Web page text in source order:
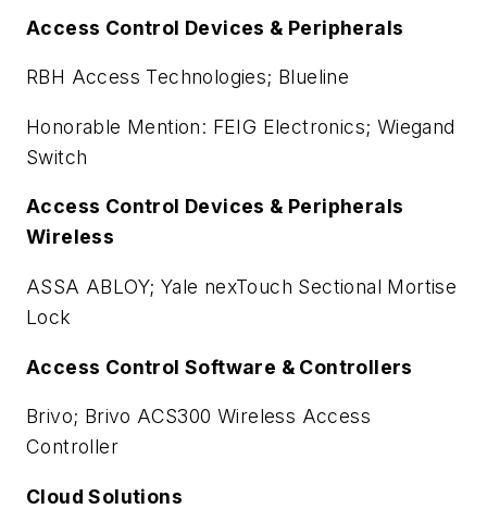
Access Control Devices & Peripherals
RBH Access Technologies; Blueline
Honorable Mention: FEIG Electronics; Wiegand
Switch
Access Control Devices & Peripherals
Wireless
ASSA ABLOY; Yale nexTouch Sectional Mortise
Lock
Access Control Software & Controllers
Brivo; Brivo ACS300 Wireless Access
Controller
Cloud Solutions